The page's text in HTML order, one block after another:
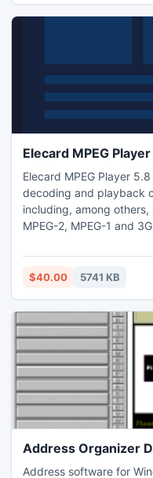
Elecard MPEG Player
Elecard MPEG Player
decoding and playback
including, among others,
MPEG-2, MPEG-1 and
suited for users with
want to take the most
$40.00 5741 KB
Address Organizer
Address software for